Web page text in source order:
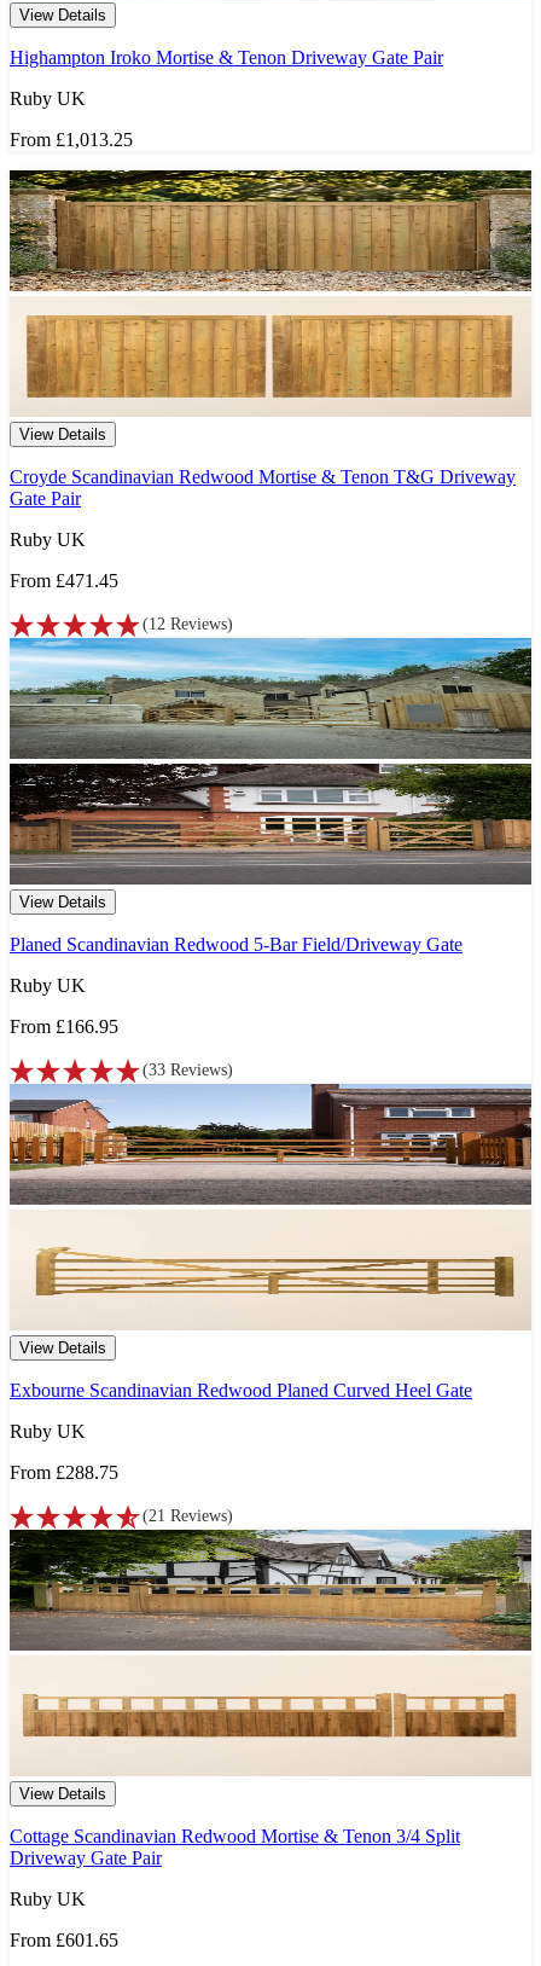
View Details
Highampton Iroko Mortise & Tenon Driveway Gate Pair
Ruby UK
From £1,013.25
View Details
Croyde Scandinavian Redwood Mortise & Tenon T&G Driveway
Gate Pair
Ruby UK
From £471.45
(12 Reviews)
View Details
Planed Scandinavian Redwood 5-Bar Field/Driveway Gate
Ruby UK
From £166.95
(33 Reviews)
View Details
Exbourne Scandinavian Redwood Planed Curved Heel Gate
Ruby UK
From £288.75
(21 Reviews)
View Details
Cottage Scandinavian Redwood Mortise & Tenon 3/4 Split
Driveway Gate Pair
Ruby UK
From £601.65